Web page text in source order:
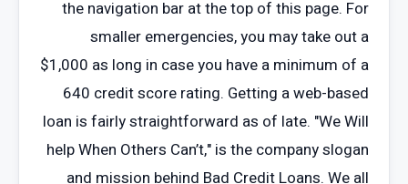
the navigation bar at the top of this page. For
smaller emergencies, you may take out a
$1,000 as long in case you have a minimum of a
640 credit score rating. Getting a web-based
loan is fairly straightforward as of late. "We Will
help When Others Can’t," is the company slogan
and mission behind Bad Credit Loans. We all